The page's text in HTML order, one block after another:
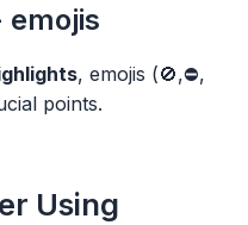
emojis
, emojis (🚫,⛔,
points.
Using